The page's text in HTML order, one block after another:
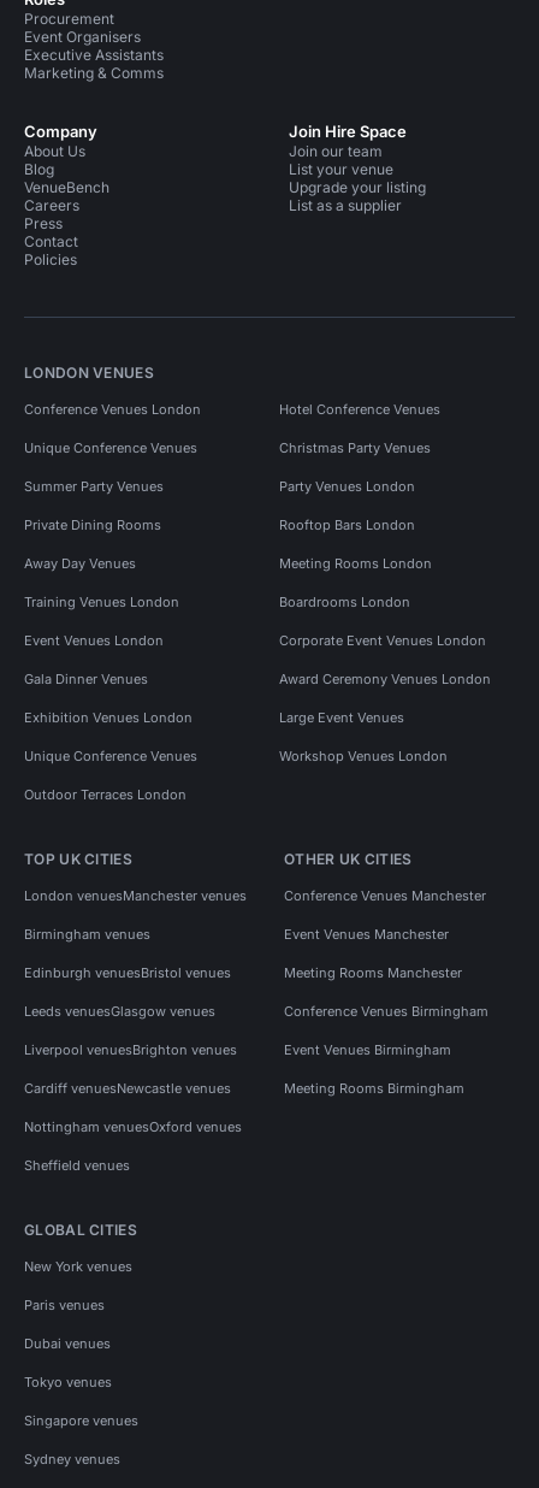
Procurement
Event Organisers
Executive Assistants
Marketing & Comms
Company
About Us
Blog
VenueBench
Careers
Press
Contact
Policies
Join Hire Space
Join our team
List your venue
Upgrade your listing
List as a supplier
LONDON VENUES
Conference Venues London Hotel Conference Venues
Unique Conference Venues Christmas Party Venues
Summer Party Venues Party Venues London
Private Dining Rooms Rooftop Bars London
Away Day Venues Meeting Rooms London
Training Venues London Boardrooms London
Event Venues London Corporate Event Venues London
Gala Dinner Venues Award Ceremony Venues London
Exhibition Venues London Large Event Venues
Unique Conference Venues Workshop Venues London
Outdoor Terraces London
TOP UK CITIES
London venuesManchester venues
Birmingham venues
Edinburgh venuesBristol venues
Leeds venuesGlasgow venues
Liverpool venuesBrighton venues
Cardiff venuesNewcastle venues
Nottingham venuesOxford venues
Sheffield venues
OTHER UK CITIES
Conference Venues Manchester
Event Venues Manchester
Meeting Rooms Manchester
Conference Venues Birmingham
Event Venues Birmingham
Meeting Rooms Birmingham
GLOBAL CITIES
New York venues
Paris venues
Dubai venues
Tokyo venues
Singapore venues
Sydney venues